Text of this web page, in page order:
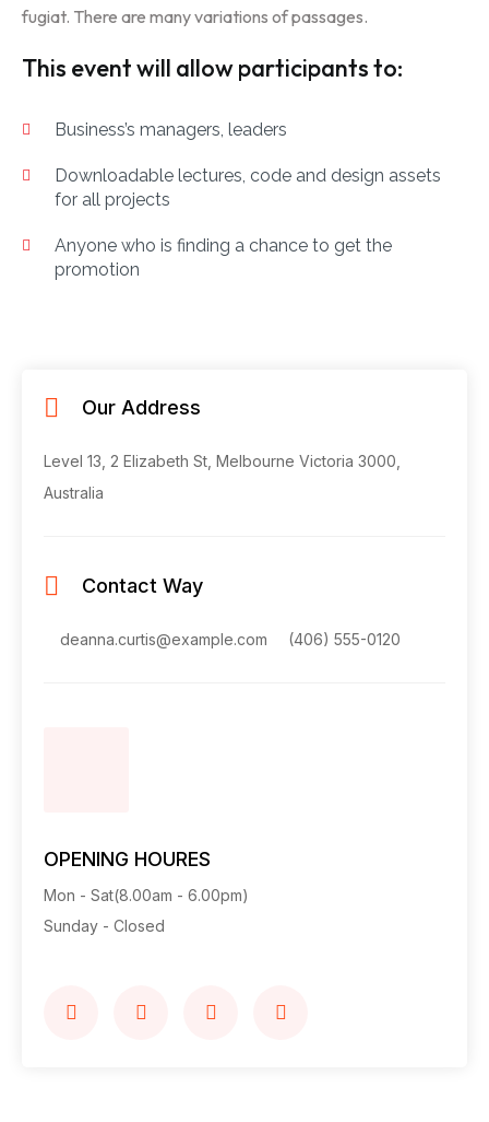
fugiat. There are many variations of passages.
This event will allow participants to:
Business’s managers, leaders
Downloadable lectures, code and design assets
for all projects
Anyone who is finding a chance to get the
promotion
Our Address
Level 13, 2 Elizabeth St, Melbourne Victoria 3000,
Australia
Contact Way
deanna.curtis@example.com (406) 555-0120
OPENING HOURES
Mon - Sat(8.00am - 6.00pm)
Sunday - Closed